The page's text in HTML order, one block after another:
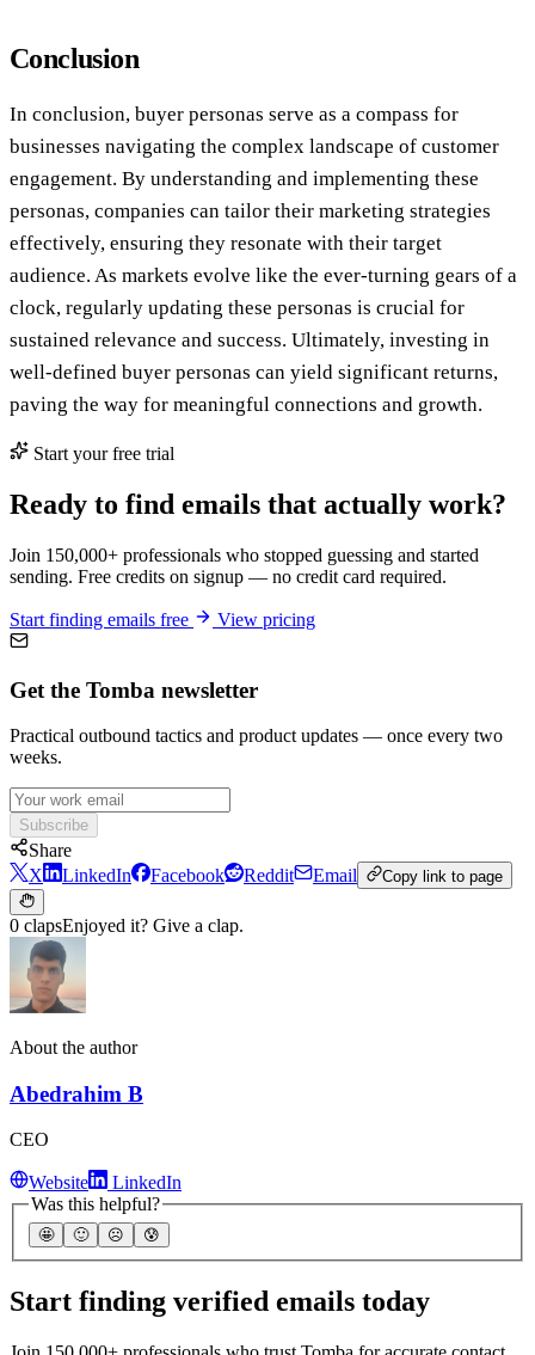
Conclusion
In conclusion, buyer personas serve as a compass for
businesses navigating the complex landscape of customer
engagement. By understanding and implementing these
personas, companies can tailor their marketing strategies
effectively, ensuring they resonate with their target
audience. As markets evolve like the ever-turning gears of a
clock, regularly updating these personas is crucial for
sustained relevance and success. Ultimately, investing in
well-defined buyer personas can yield significant returns,
paving the way for meaningful connections and growth.
Start your free trial
Ready to find emails that actually work?
Join 150,000+ professionals who stopped guessing and started
sending. Free credits on signup — no credit card required.
Start finding emails free View pricing
Get the Tomba newsletter
Practical outbound tactics and product updates — once every two
weeks.
Subscribe
Share
X
LinkedIn Facebook Reddit Email Copy link to page
0 clapsEnjoyed it? Give a clap.
About the author
Abedrahim B
CEO
Website
LinkedIn
Was this helpful?
🤩 🙂 ☹️ 😰
Start finding verified emails today